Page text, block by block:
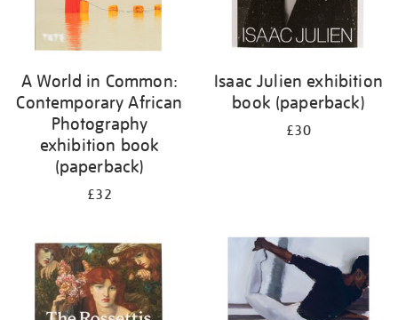
A World in Common:
Contemporary African
Photography
exhibition book
(paperback)
£32
Isaac Julien exhibition
book (paperback)
£30